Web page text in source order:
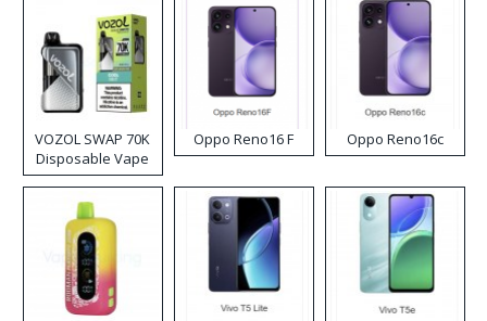
VOZOL SWAP 70K
Disposable Vape
Oppo Reno16 F Oppo Reno16c